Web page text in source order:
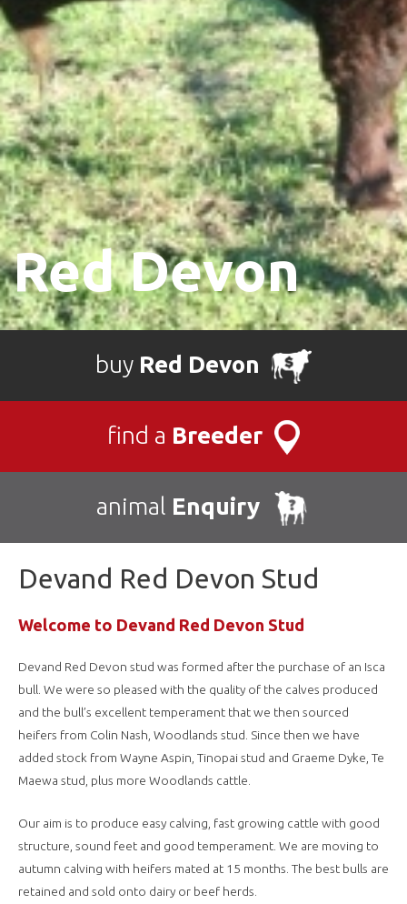
Red Devon
buy Red Devon
find a Breeder
animal Enquiry
Devand Red Devon Stud
Welcome to Devand Red Devon Stud
Devand Red Devon stud was formed after the purchase of an Isca
bull. We were so pleased with the quality of the calves produced
and the bull’s excellent temperament that we then sourced
heifers from Colin Nash, Woodlands stud. Since then we have
added stock from Wayne Aspin, Tinopai stud and Graeme Dyke, Te
Maewa stud, plus more Woodlands cattle.
Our aim is to produce easy calving, fast growing cattle with good
structure, sound feet and good temperament. We are moving to
autumn calving with heifers mated at 15 months. The best bulls are
retained and sold onto dairy or beef herds.